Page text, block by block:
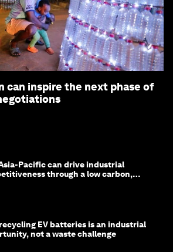
can inspire the next phase of
Pacific can drive industrial
through a low carbon,
EV batteries is an industrial
not a waste challenge